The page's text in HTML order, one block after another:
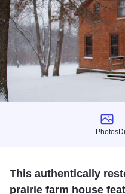
Photos
Photos
This authentically
prairie farm house